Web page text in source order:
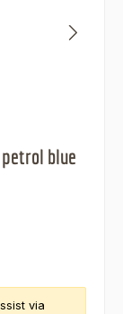
blue
via